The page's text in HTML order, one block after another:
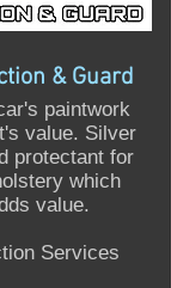
& Guard
paintwork
value. Silver
protectant for
which
value.
Services